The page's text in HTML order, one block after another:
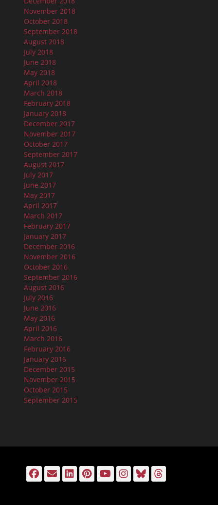
November 2018
October 2018
September 2018
August 2018
July 2018
June 2018
May 2018
April 2018
March 2018
February 2018
January 2018
December 2017
November 2017
October 2017
September 2017
August 2017
July 2017
June 2017
May 2017
April 2017
March 2017
February 2017
January 2017
December 2016
November 2016
October 2016
September 2016
August 2016
July 2016
June 2016
May 2016
April 2016
March 2016
February 2016
January 2016
December 2015
November 2015
October 2015
September 2015
Facebook
EmailLinkedIn
Pinterest
YouTube
Instagram
Bluesky